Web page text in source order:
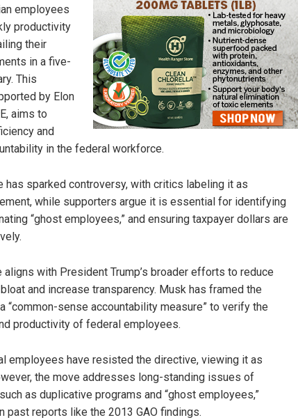
employees
productivity
their
in a five-
This
by Elon
aims to
and
in the federal workforce.
has sparked controversy, with critics labeling it as
while supporters argue it is essential for identifying
“ghost employees,” and ensuring taxpayer dollars are
aligns with President Trump’s broader efforts to reduce
and increase transparency. Musk has framed the
“common-sense accountability measure” to verify the
productivity of federal employees.
employees have resisted the directive, viewing it as
the move addresses long-standing issues of
as duplicative programs and “ghost employees,”
past reports like the 2013 GAO findings.